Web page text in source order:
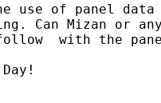
use of panel
Can Mizan or
with the